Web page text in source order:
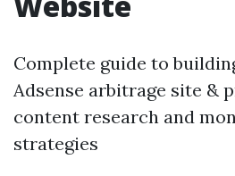
Complete guide to
Adsense arbitrage site &
content research and
strategies